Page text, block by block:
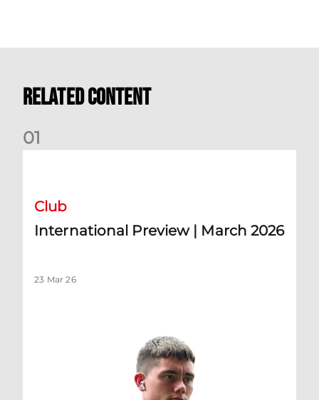
Related Content
01
Club
International Preview | March 2026
23 Mar 26